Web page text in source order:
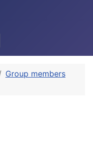
Group members